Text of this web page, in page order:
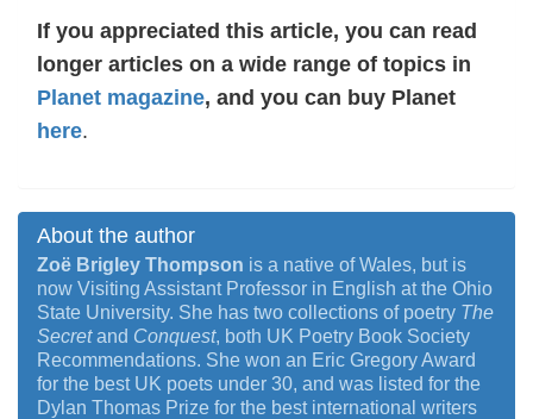
If you appreciated this article, you can read
longer articles on a wide range of topics in
Planet magazine, and you can buy Planet
here.
About the author
Zoë Brigley Thompson is a native of Wales, but is
now Visiting Assistant Professor in English at the Ohio
State University. She has two collections of poetry The
Secretand Conquest, both UK Poetry Book Society
Recommendations. She won an Eric Gregory Award
for the best UK poets under 30, and was listed for the
Dylan Thomas Prize for the best international writers